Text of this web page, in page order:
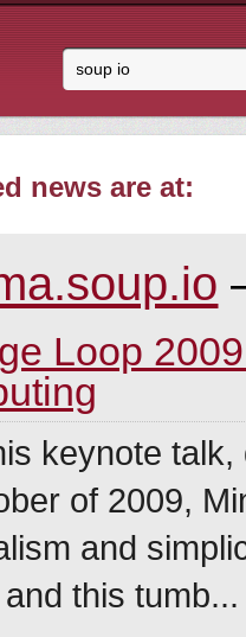
news are at:
Loop
keynote
of 2009,
and
this tumb...